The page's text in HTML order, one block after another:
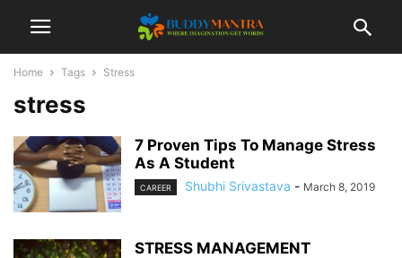
Home Tags Stress
stress
7 Proven Tips To Manage Stress
As A Student
CAREER Shubhi Srivastava - March 8, 2019
STRESS MANAGEMENT